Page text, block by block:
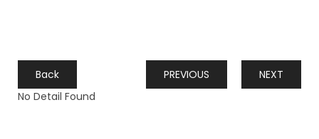
Back PREVIOUS
NEXT
No Detail Found